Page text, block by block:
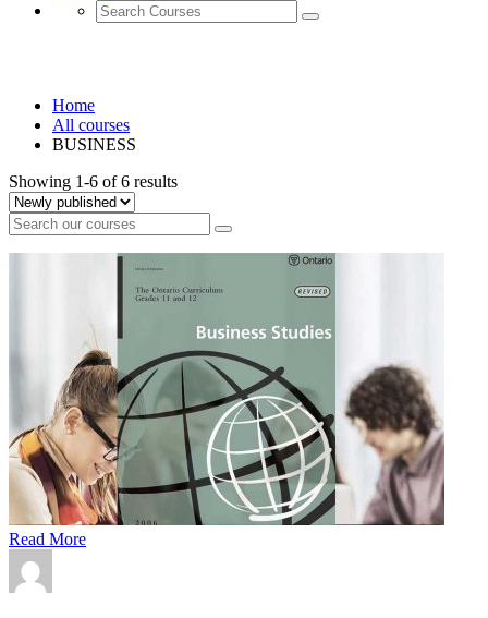
Home
All courses
BUSINESS
Showing 1-6 of 6 results
Read More